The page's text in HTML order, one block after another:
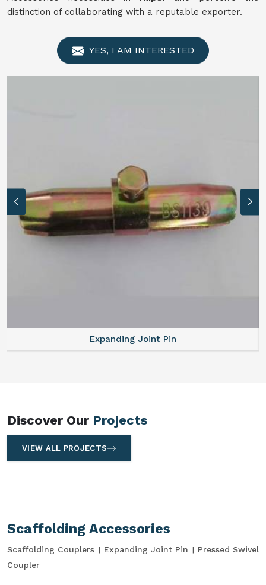
distinction of collaborating with a reputable exporter.
YES, I AM INTERESTED
Expanding Joint Pin
Discover Our Projects
VIEW ALL PROJECTS
Scaffolding Accessories
Scaffolding Couplers Expanding Joint Pin
Pressed Swivel
Coupler